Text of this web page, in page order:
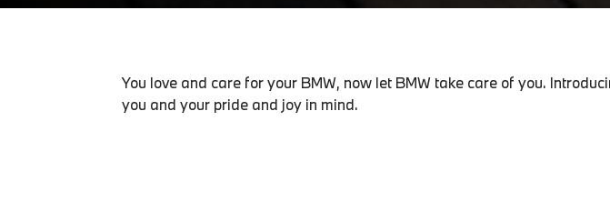
You love and care for your BMW, now let BMW take care of you.
you and your pride and joy in mind.